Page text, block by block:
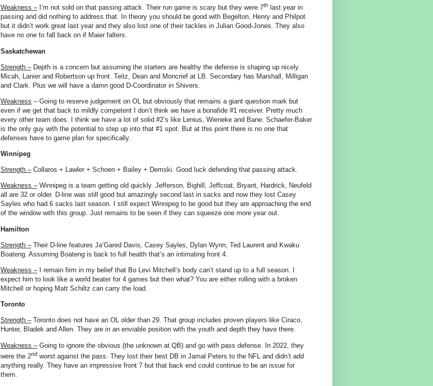
Weakness –I’m not sold on that passing attack. Their run game is scary but they were 7th last year in
passing and did nothing to address that. In theory you should be good with Begelton, Henry and Philpot
but it didn’t work great last year and they also lost one of their tackles in Julian Good-Jones. They also
have no one to fall back on if Maier falters.
Saskatchewan
Strength –Depth is a concern but assuming the starters are healthy the defense is shaping up nicely.
Micah, Lanier and Robertson up front. Teitz, Dean and Moncrief at LB. Secondary has Marshall, Milligan
and Clark. Plus we will have a damn good D-Coordinator in Shivers.
Weakness – Going to reserve judgement on OL but obviously that remains a giant question mark but
even if we get that back to mildly competent I don’t think we have a bonafide #1 receiver. Pretty much
every other team does. I think we have a lot of solid #2’s like Lenius, Wieneke and Bane. Schaefer-Baker
is the only guy with the potential to step up into that #1 spot. But at this point there is no one that
defenses have to game plan for specifically.
Winnipeg
Strength –Collaros + Lawler + Schoen + Bailey + Demski. Good luck defending that passing attack.
Weakness –Winnipeg is a team getting old quickly. Jefferson, Bighill, Jeffcoat, Bryant, Hardrick, Neufeld
all are 32 or older. D-line was still good but amazingly second last in sacks and now they lost Casey
Sayles who had 6 sacks last season. I still expect Winnipeg to be good but they are approaching the end
of the window with this group. Just remains to be seen if they can squeeze one more year out.
Hamilton
Strength –Their D-line features Ja’Gared Davis, Casey Sayles, Dylan Wynn, Ted Laurent and Kwaku
Boateng. Assuming Boateng is back to full health that’s an intimating front 4.
Weakness –I remain firm in my belief that Bo Levi Mitchell’s body can’t stand up to a full season. I
expect him to look like a world beater for 4 games but then what? You are either rolling with a broken
Mitchell or hoping Matt Schiltz can carry the load.
Toronto
Strength –Toronto does not have an OL older than 29. That group includes proven players like Ciraco,
Hunter, Bladek and Allen. They are in an enviable position with the youth and depth they have there.
Weakness –Going to ignore the obvious (the unknown at QB) and go with pass defense. In 2022, they
were the 2nd worst against the pass. They lost their best DB in Jamal Peters to the NFL and didn’t add
anything really. They have an impressive front 7 but that back end could continue to be an issue for
them.